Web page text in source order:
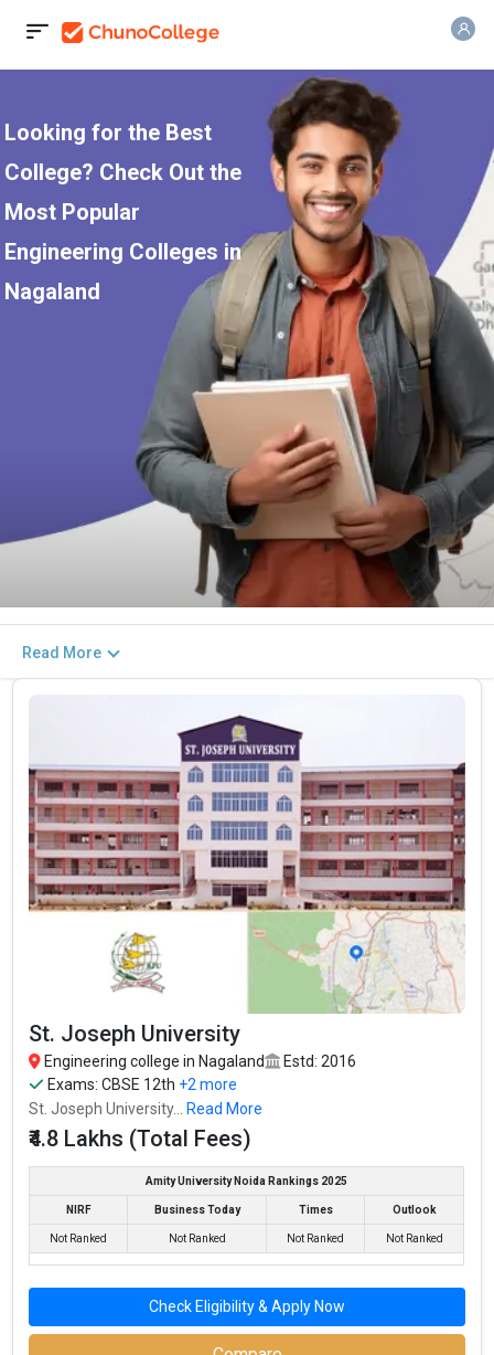
Looking for the Best
College? Check Out the
Most Popular
Engineering Colleges in
Nagaland
Read More
St. Joseph University
Engineering college in Nagaland
Estd: 2016
Exams:CBSE 12th +2 more
St. Joseph University... Read More
₹4.8 Lakhs (Total Fees)
Amity University Noida Rankings 2025
NIRF Business Today Times Outlook
Not Ranked Not Ranked Not Ranked Not Ranked
Check Eligibility & Apply Now